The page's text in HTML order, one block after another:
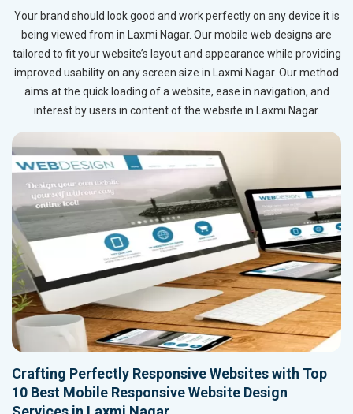
Your brand should look good and work perfectly on any device it is
being viewed from in Laxmi Nagar. Our mobile web designs are
tailored to fit your website’s layout and appearance while providing
improved usability on any screen size in Laxmi Nagar. Our method
aims at the quick loading of a website, ease in navigation, and
interest by users in content of the website in Laxmi Nagar.
Crafting Perfectly Responsive Websites with Top
10 Best Mobile Responsive Website Design